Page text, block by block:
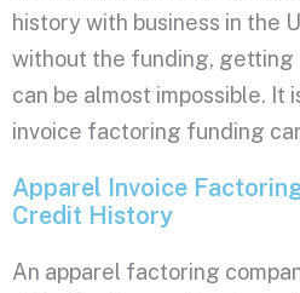
history with business in the
without the funding, getting
can be almost impossible. It
invoice factoring funding
Apparel Invoice
Credit History
An apparel factoring